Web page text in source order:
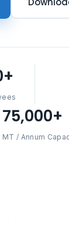
75,000+
MT / Annum